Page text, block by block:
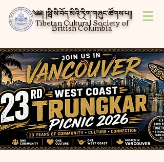
༄༅། །སྦི་སི་བོད་མིའི་རིག་གཞུང་ཚོགས་པ།།
Tibetan Cultural Society of
British Columbia